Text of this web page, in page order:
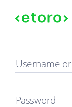
Sign in
Username
Password